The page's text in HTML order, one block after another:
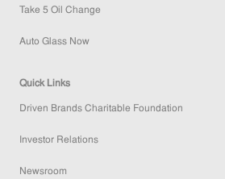
Take 5 Oil Change
Auto Glass Now
Quick Links
Driven Brands Charitable Foundation
Investor Relations
Newsroom